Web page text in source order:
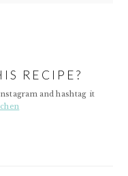
RECIPE?
and hashtag it